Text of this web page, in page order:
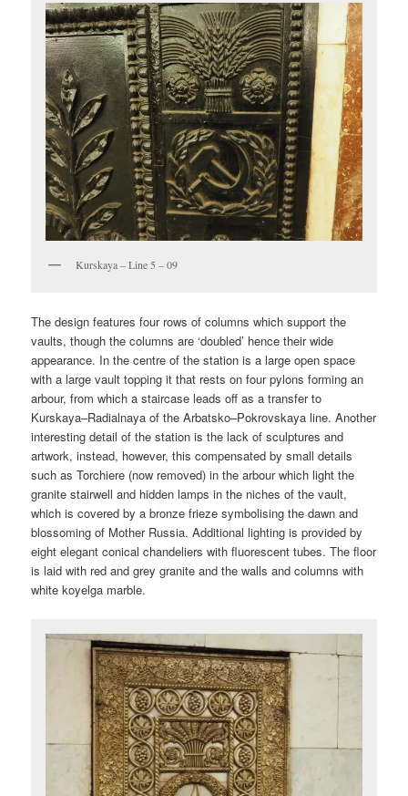
Kurskaya – Line 5 – 09
The design features four rows of columns which support the
vaults, though the columns are ‘doubled’ hence their wide
appearance. In the centre of the station is a large open space
with a large vault topping it that rests on four pylons forming an
arbour, from which a staircase leads off as a transfer to
Kurskaya–Radialnaya of the Arbatsko–Pokrovskaya line. Another
interesting detail of the station is the lack of sculptures and
artwork, instead, however, this compensated by small details
such as Torchiere (now removed) in the arbour which light the
granite stairwell and hidden lamps in the niches of the vault,
which is covered by a bronze frieze symbolising the dawn and
blossoming of Mother Russia. Additional lighting is provided by
eight elegant conical chandeliers with fluorescent tubes. The floor
is laid with red and grey granite and the walls and columns with
white koyelga marble.